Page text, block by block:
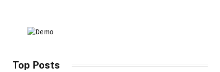
Top Posts